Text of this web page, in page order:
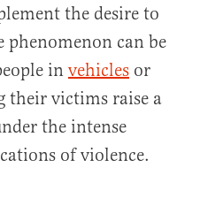
the desire to
phenomenon can be
in vehicles or
their victims raise a
the intense
of violence.